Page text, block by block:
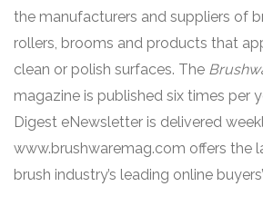
the manufacturers and suppliers of
rollers, brooms and products that
clean or polish surfaces. The
magazine is published six times per
Digest eNewsletter is delivered
www.brushwaremag.com offers the
brush industry’s leading online